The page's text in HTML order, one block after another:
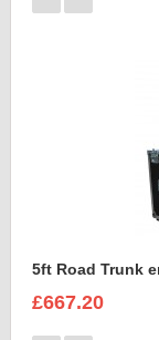
5ft Road Trunk
£667.20